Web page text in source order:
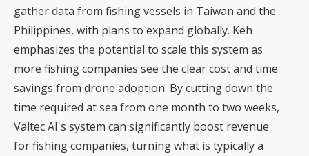
gather data from fishing vessels in Taiwan and the
Philippines, with plans to expand globally. Keh
emphasizes the potential to scale this system as
more fishing companies see the clear cost and time
savings from drone adoption. By cutting down the
time required at sea from one month to two weeks,
Valtec AI's system can significantly boost revenue
for fishing companies, turning what is typically a